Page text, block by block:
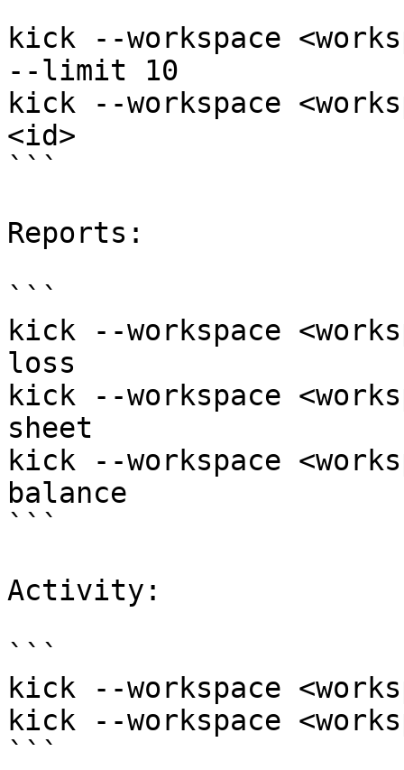
kick --workspace
--limit 10
kick --workspace
<id>
```
Reports:
```
kick --workspace
loss
kick --workspace
sheet
kick --workspace
balance
```
Activity:
```
kick --workspace
kick --workspace
```